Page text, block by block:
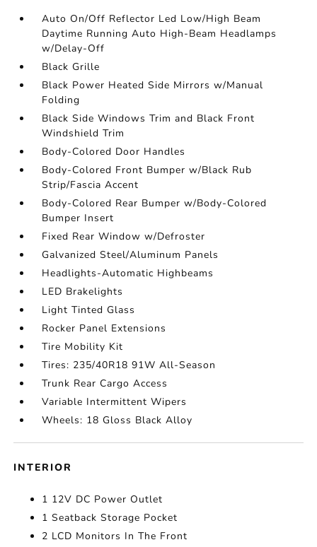
Auto On/Off Reflector Led Low/High Beam
Daytime Running Auto High-Beam Headlamps
w/Delay-Off
Black Grille
Black Power Heated Side Mirrors w/Manual
Folding
Black Side Windows Trim and Black Front
Windshield Trim
Body-Colored Door Handles
Body-Colored Front Bumper w/Black Rub
Strip/Fascia Accent
Body-Colored Rear Bumper w/Body-Colored
Bumper Insert
Fixed Rear Window w/Defroster
Galvanized Steel/Aluminum Panels
Headlights-Automatic Highbeams
LED Brakelights
Light Tinted Glass
Rocker Panel Extensions
Tire Mobility Kit
Tires: 235/40R18 91W All-Season
Trunk Rear Cargo Access
Variable Intermittent Wipers
Wheels: 18 Gloss Black Alloy
INTERIOR
1 12V DC Power Outlet
1 Seatback Storage Pocket
2 LCD Monitors In The Front